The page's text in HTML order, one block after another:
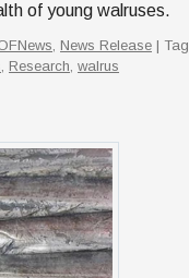
of young walruses.
, News Release |
, Research, walrus